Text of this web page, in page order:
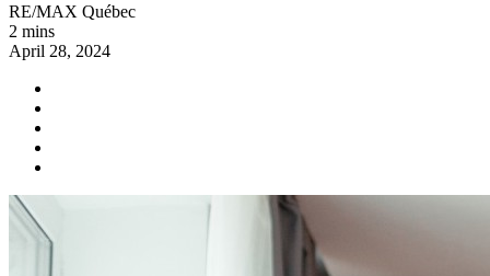
RE/MAX Québec
2 mins
April 28, 2024